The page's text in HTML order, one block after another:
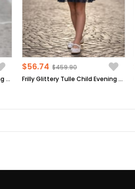
Frilly Glittery Tulle Child Evening Dress Plum MDV308 Frilly Glittery Tulle Child Evening Dress Dark Blue MDV308
$56.74 $459.90